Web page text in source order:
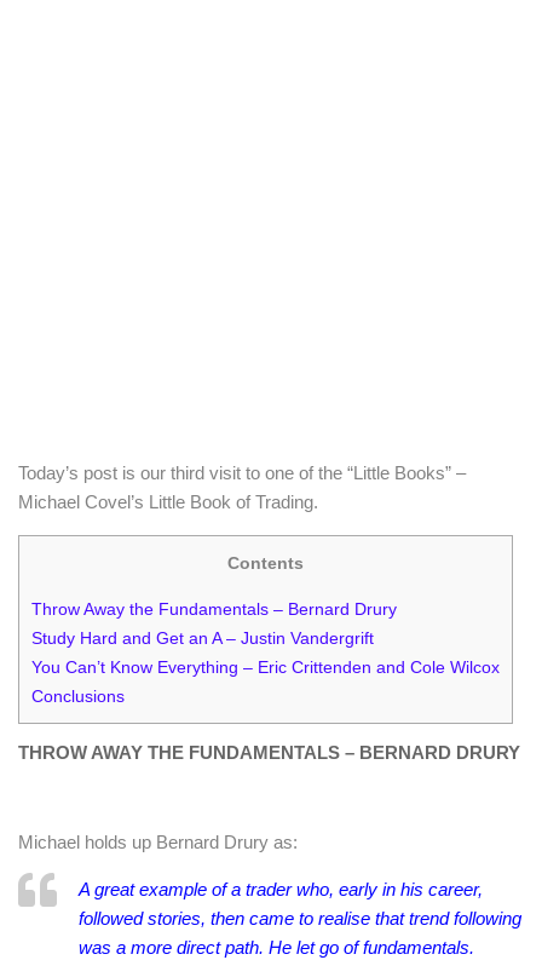
Today’s post is our third visit to one of the “Little Books” –
Michael Covel’s Little Book of Trading.
Contents
Throw Away the Fundamentals – Bernard Drury
Study Hard and Get an A – Justin Vandergrift
You Can’t Know Everything – Eric Crittenden and Cole Wilcox
Conclusions
THROW AWAY THE FUNDAMENTALS – BERNARD DRURY
Michael holds up Bernard Drury as:
A great example of a trader who, early in his career,
followed stories, then came to realise that trend following
was a more direct path. He let go of fundamentals.